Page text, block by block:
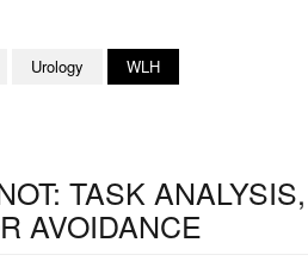
Urology WLH
TASK ANALYSIS,
AVOIDANCE